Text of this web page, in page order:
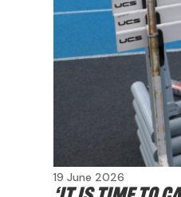
19 June 2026